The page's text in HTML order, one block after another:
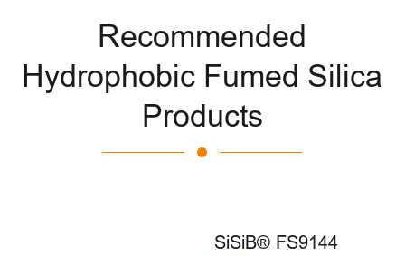
Recommended
Hydrophobic Fumed Silica
Products
SiSiB® FS9144